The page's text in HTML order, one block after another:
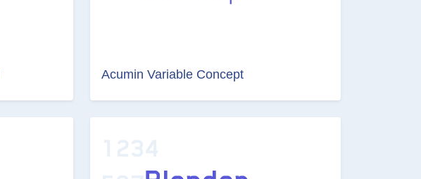
Acumin Variable Concept